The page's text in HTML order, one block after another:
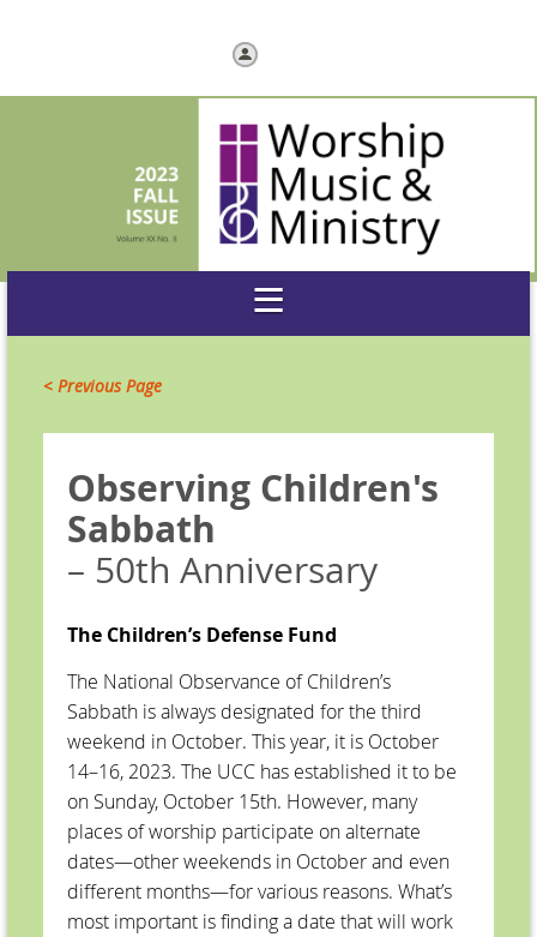
< Previous Page
Observing Children's
Sabbath
– 50th Anniversary
The Children’s Defense Fund
The National Observance of Children’s
Sabbath is always designated for the third
weekend in October. This year, it is October
14–16, 2023. The UCC has established it to be
on Sunday, October 15th. However, many
places of worship participate on alternate
dates—other weekends in October and even
different months—for various reasons. What’s
most important is finding a date that will work